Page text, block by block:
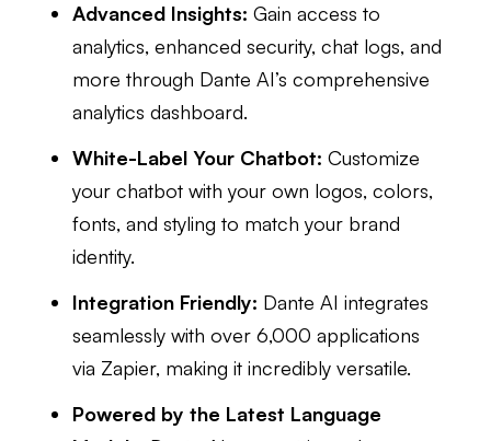
Advanced Insights: Gain access to
analytics, enhanced security, chat logs, and
more through Dante AI’s comprehensive
analytics dashboard.
White-Label Your Chatbot: Customize
your chatbot with your own logos, colors,
fonts, and styling to match your brand
identity.
Integration Friendly: Dante AI integrates
seamlessly with over 6,000 applications
via Zapier, making it incredibly versatile.
Powered by the Latest Language